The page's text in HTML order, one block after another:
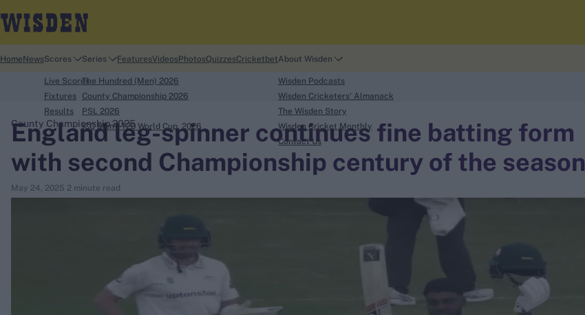
search
Ben Stokes
Home NewsScores
Live Scores
Fixtures
Results
Series
The Hundred (Men) 2026
County Championship 2026
PSL 2026
ICC Men's T20 World Cup, 2026
FeaturesVideosPhotosQuizzesCricketbetAbout Wisden
Wisden Podcasts
Wisden Cricketers' Almanack
The Wisden Story
Wisden Cricket Monthly
Contact Us
England leg-spinner continues fine batting form
with second Championship century of the season
May 24, 2025 2 minute read
County Championship 2025